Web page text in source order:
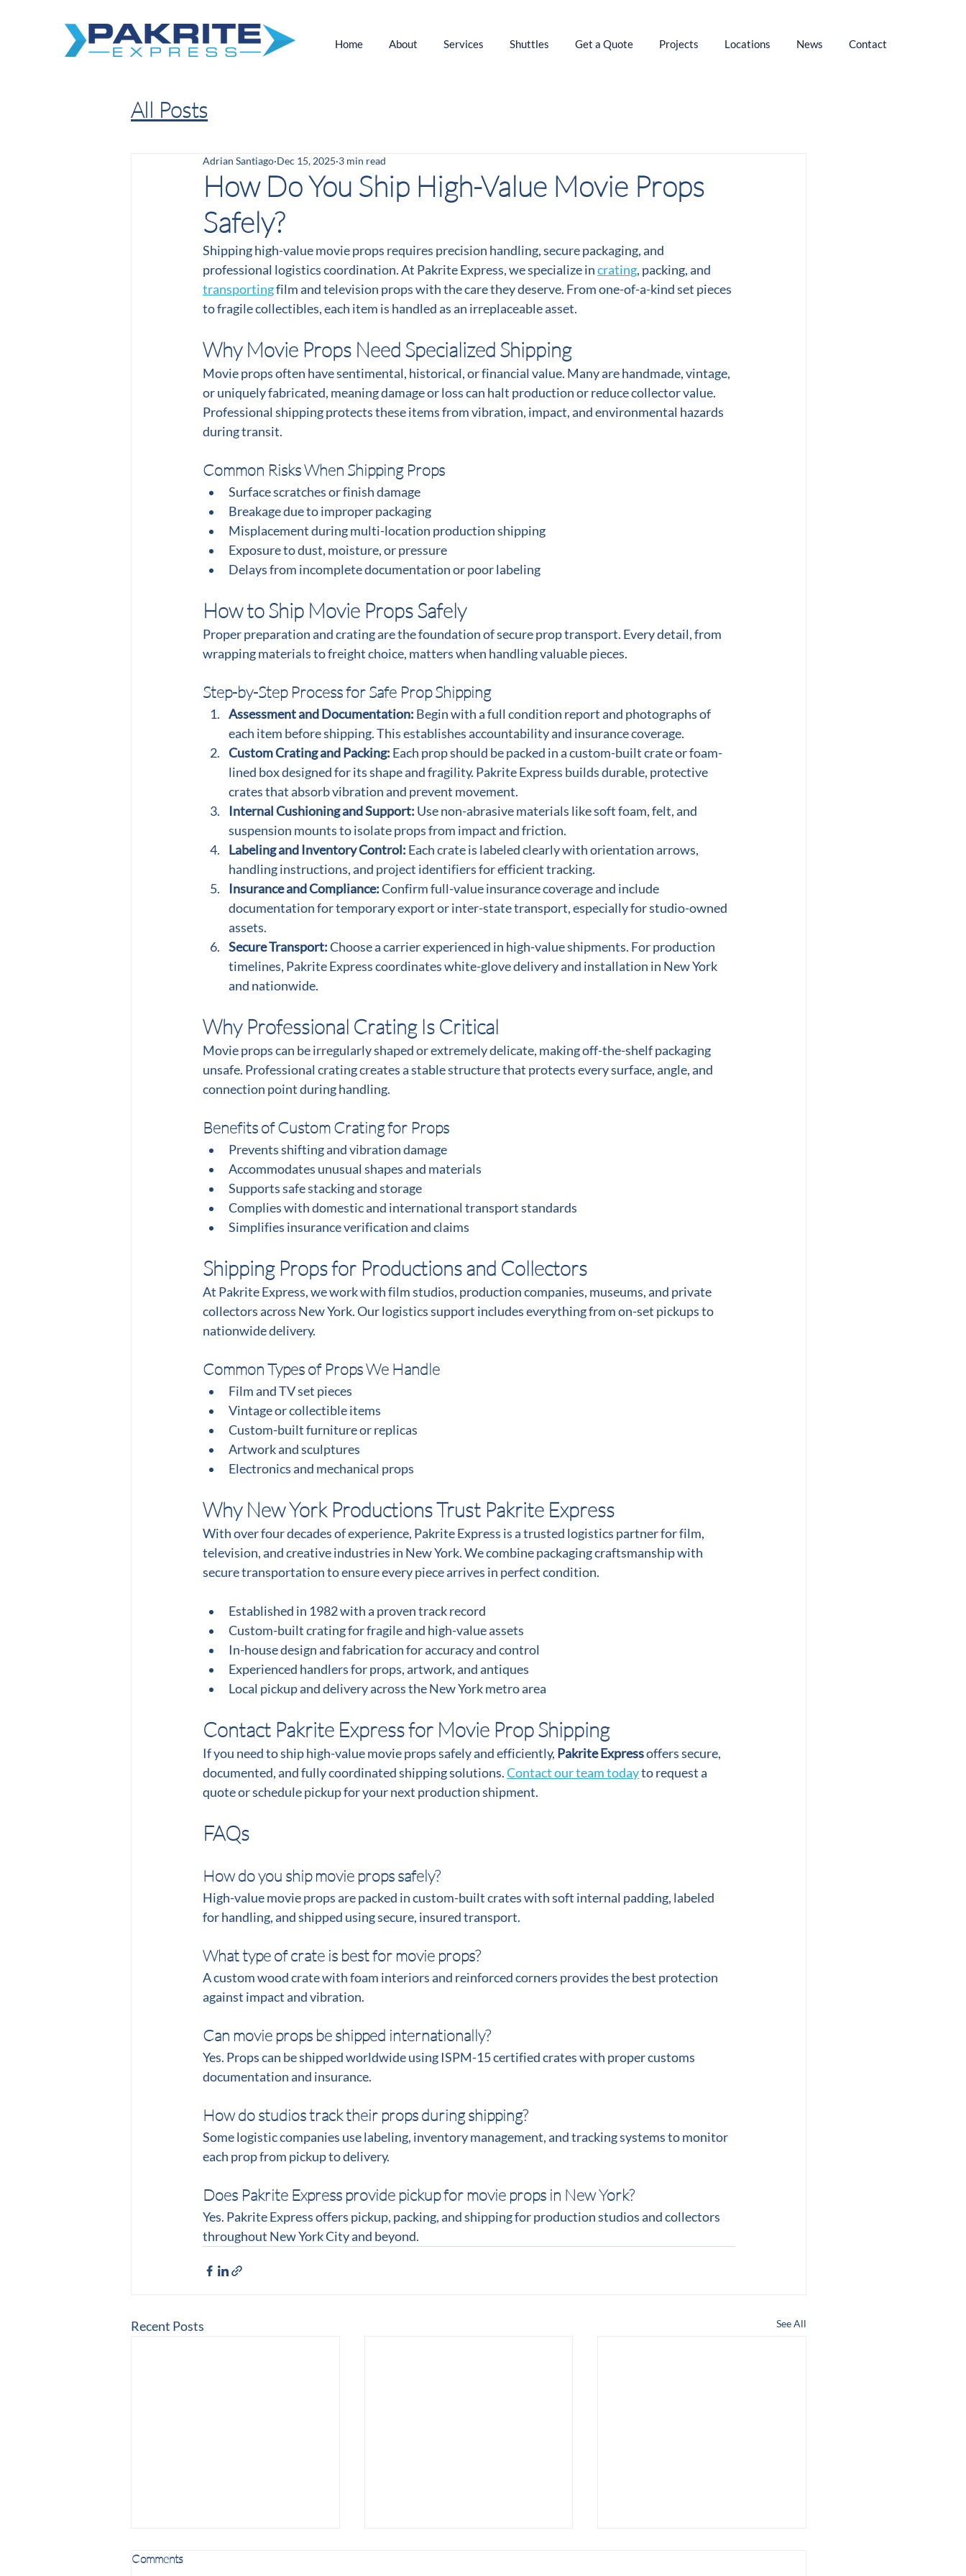
Home About Services Shuttles Get a Quote Projects Locations News Contact
All Posts
How Do You Ship High-Value Movie Props
Safely?
Adrian Santiago Dec 15, 2025 3 min read
Shipping high-value movie props requires precision handling, secure packaging, and
professional logistics coordination. At Pakrite Express, we specialize in crating, packing, and
transporting film and television props with the care they deserve. From one-of-a-kind set pieces
to fragile collectibles, each item is handled as an irreplaceable asset.
Why Movie Props Need Specialized Shipping
Movie props often have sentimental, historical, or financial value. Many are handmade, vintage,
or uniquely fabricated, meaning damage or loss can halt production or reduce collector value.
Professional shipping protects these items from vibration, impact, and environmental hazards
during transit.
Common Risks When Shipping Props
Surface scratches or finish damage
Breakage due to improper packaging
Misplacement during multi-location production shipping
Exposure to dust, moisture, or pressure
Delays from incomplete documentation or poor labeling
How to Ship Movie Props Safely
Proper preparation and crating are the foundation of secure prop transport. Every detail, from
wrapping materials to freight choice, matters when handling valuable pieces.
Step-by-Step Process for Safe Prop Shipping
Assessment and Documentation: Begin with a full condition report and photographs of
each item before shipping. This establishes accountability and insurance coverage.
Custom Crating and Packing: Each prop should be packed in a custom-built crate or foam-
lined box designed for its shape and fragility. Pakrite Express builds durable, protective
crates that absorb vibration and prevent movement.
Internal Cushioning and Support: Use non-abrasive materials like soft foam, felt, and
suspension mounts to isolate props from impact and friction.
Labeling and Inventory Control: Each crate is labeled clearly with orientation arrows,
handling instructions, and project identifiers for efficient tracking.
Insurance and Compliance: Confirm full-value insurance coverage and include
documentation for temporary export or inter-state transport, especially for studio-owned
assets.
Secure Transport: Choose a carrier experienced in high-value shipments. For production
timelines, Pakrite Express coordinates white-glove delivery and installation in New York
and nationwide.
Why Professional Crating Is Critical
Movie props can be irregularly shaped or extremely delicate, making off-the-shelf packaging
unsafe. Professional crating creates a stable structure that protects every surface, angle, and
connection point during handling.
Benefits of Custom Crating for Props
Prevents shifting and vibration damage
Accommodates unusual shapes and materials
Supports safe stacking and storage
Complies with domestic and international transport standards
Simplifies insurance verification and claims
Shipping Props for Productions and Collectors
At Pakrite Express, we work with film studios, production companies, museums, and private
collectors across New York. Our logistics support includes everything from on-set pickups to
nationwide delivery.
Common Types of Props We Handle
Film and TV set pieces
Vintage or collectible items
Custom-built furniture or replicas
Artwork and sculptures
Electronics and mechanical props
Why New York Productions Trust Pakrite Express
With over four decades of experience, Pakrite Express is a trusted logistics partner for film,
television, and creative industries in New York. We combine packaging craftsmanship with
secure transportation to ensure every piece arrives in perfect condition.
Established in 1982 with a proven track record
Custom-built crating for fragile and high-value assets
In-house design and fabrication for accuracy and control
Experienced handlers for props, artwork, and antiques
Local pickup and delivery across the New York metro area
Contact Pakrite Express for Movie Prop Shipping
If you need to ship high-value movie props safely and efficiently, Pakrite Express offers secure,
documented, and fully coordinated shipping solutions. Contact our team today to request a
quote or schedule pickup for your next production shipment.
FAQs
How do you ship movie props safely?
High-value movie props are packed in custom-built crates with soft internal padding, labeled
for handling, and shipped using secure, insured transport.
What type of crate is best for movie props?
A custom wood crate with foam interiors and reinforced corners provides the best protection
against impact and vibration.
Can movie props be shipped internationally?
Yes. Props can be shipped worldwide using ISPM-15 certified crates with proper customs
documentation and insurance.
How do studios track their props during shipping?
Some logistic companies use labeling, inventory management, and tracking systems to monitor
each prop from pickup to delivery.
Does Pakrite Express provide pickup for movie props in New York?
Yes. Pakrite Express offers pickup, packing, and shipping for production studios and collectors
throughout New York City and beyond.
Recent Posts See All
Comments